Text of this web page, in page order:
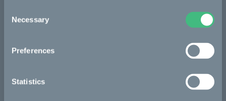
Selection
Necessary
Preferences
Statistics
Technology & innovation